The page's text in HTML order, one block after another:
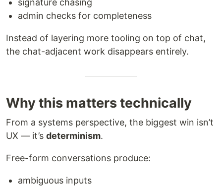
signature chasing
admin checks for completeness
Instead of layering more tooling on top of chat,
the chat-adjacent work disappears entirely.
Why this matters technically
From a systems perspective, the biggest win isn’t
UX — it’s determinism.
Free-form conversations produce:
ambiguous inputs